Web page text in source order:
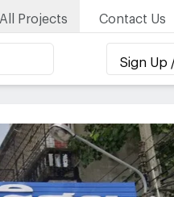
All Projects Contact Us
Sign Up